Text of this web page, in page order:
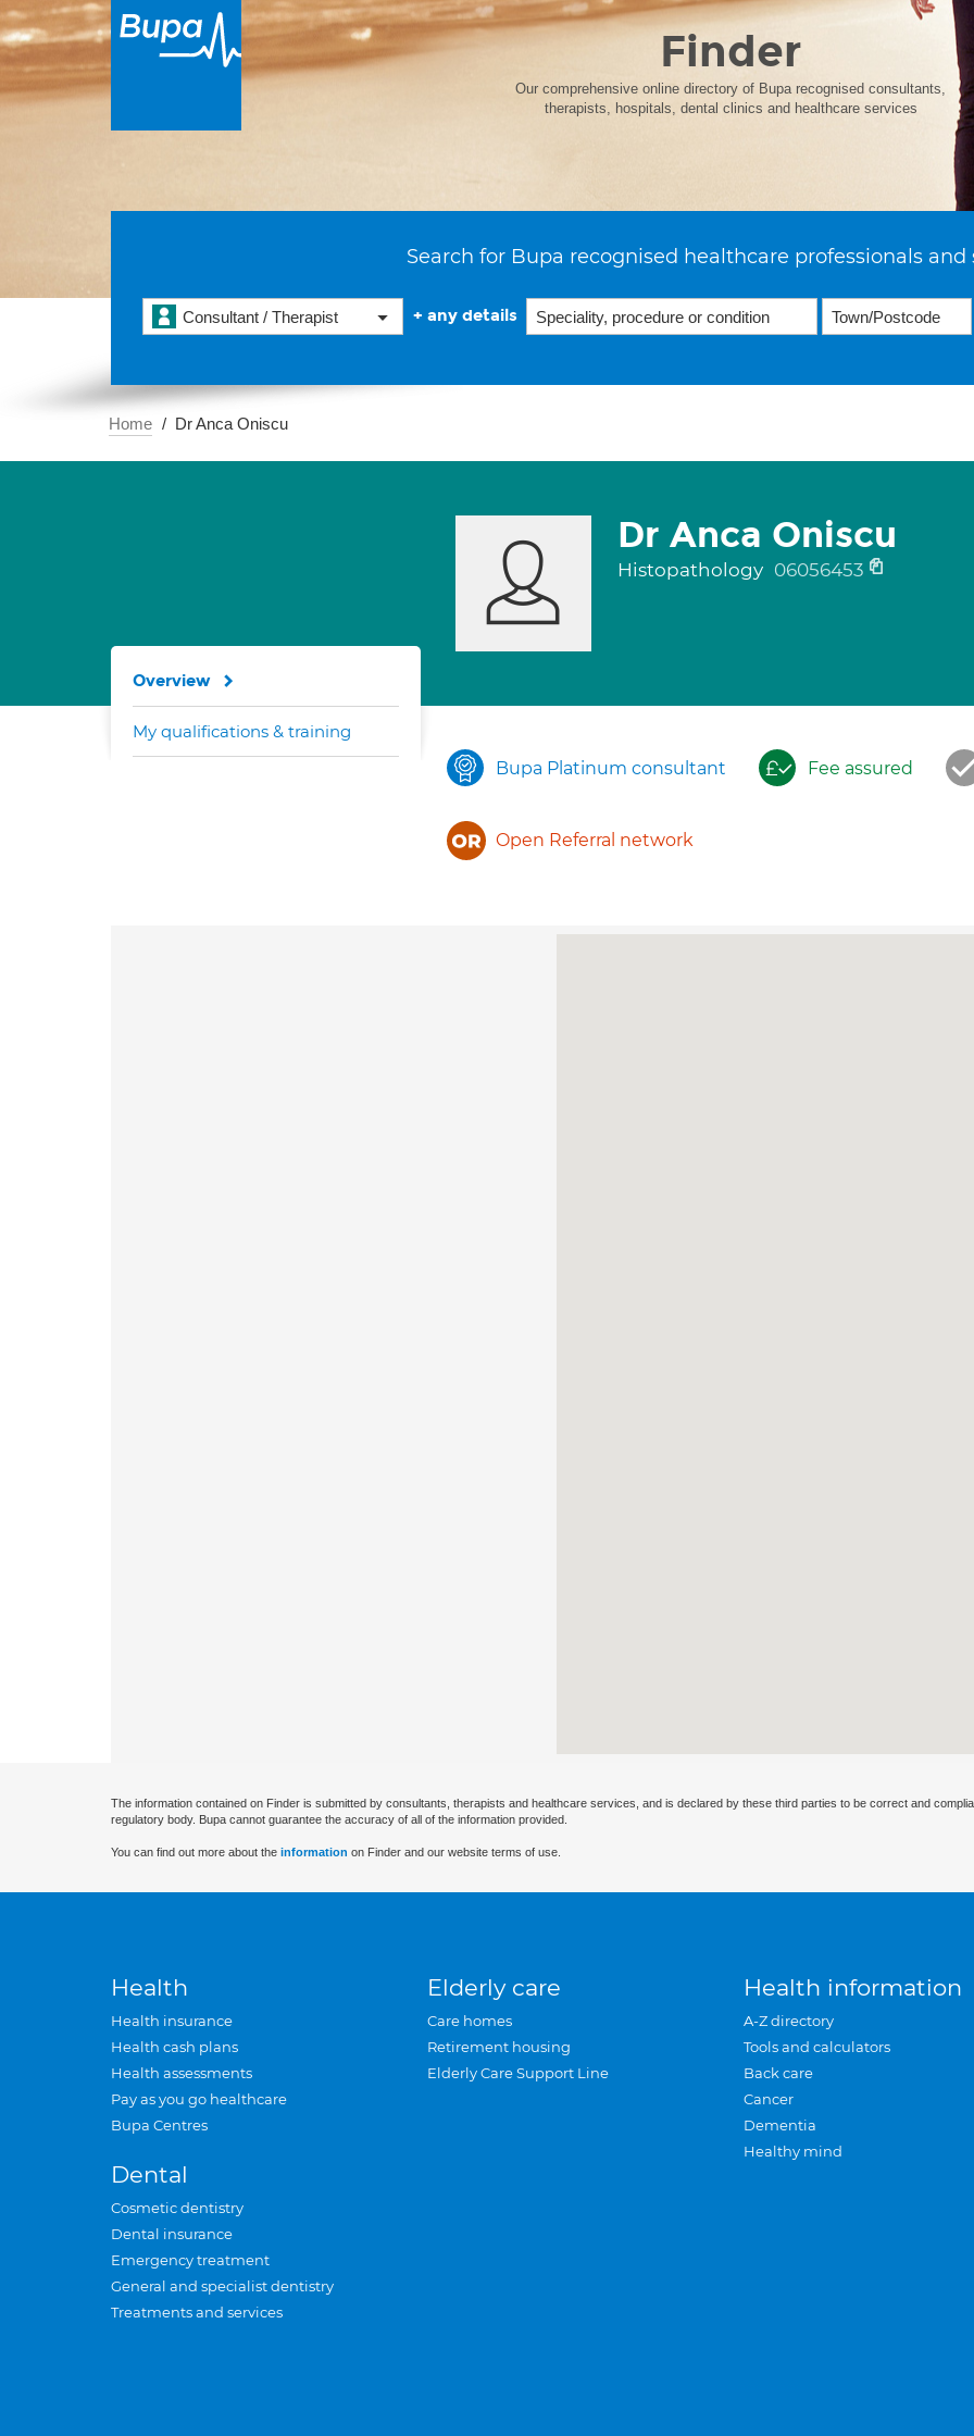
Finder
Our comprehensive online directory of Bupa recognised consultants,
therapists, hospitals, dental clinics and healthcare services
Search for Bupa recognised healthcare professionals and
Consultant / Therapist + any details
Home Dr Anca Oniscu
Dr Anca Oniscu
Histopathology 06056453
Bupa Platinum consultant Fee assured
Open Referral network
Overview
My qualifications & training
The information contained on Finder is submitted by consultants, therapists and healthcare services, and is declared by these third parties to be correct and
regulatory body. Bupa cannot guarantee the accuracy of all of the information provided.
You can find out more about the information on Finder and our website terms of use.
Health
Health insurance
Health cash plans
Health assessments
Pay as you go healthcare
Bupa Centres
Dental
Cosmetic dentistry
Dental insurance
Emergency treatment
General and specialist dentistry
Treatments and services
Elderly care
Care homes
Retirement housing
Elderly Care Support Line
Health information
A-Z directory
Tools and calculators
Back care
Cancer
Dementia
Healthy mind